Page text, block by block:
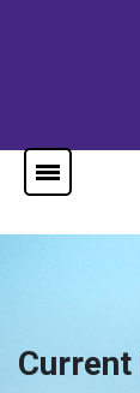
Current